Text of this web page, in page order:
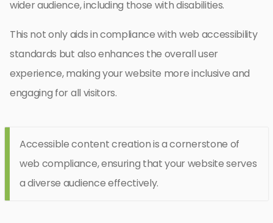
wider audience, including those with disabilities.
This not only aids in compliance with web accessibility
standards but also enhances the overall user
experience, making your website more inclusive and
engaging for all visitors.
Accessible content creation is a cornerstone of
web compliance, ensuring that your website serves
a diverse audience effectively.